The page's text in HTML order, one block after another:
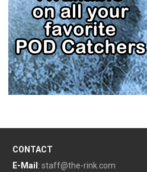
CONTACT
E-Mail : staff@the-rink.com